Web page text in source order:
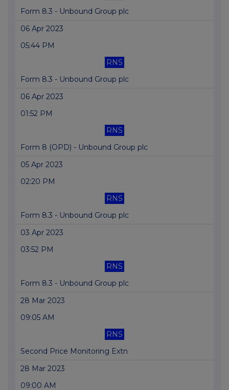
Form 8.3 - Unbound Group plc
06 Apr 2023
05:44 PM
RNS
Form 8.3 - Unbound Group plc
06 Apr 2023
01:52 PM
RNS
Form 8 (OPD) - Unbound Group plc
05 Apr 2023
02:20 PM
RNS
Form 8.3 - Unbound Group plc
03 Apr 2023
03:52 PM
RNS
Form 8.3 - Unbound Group plc
28 Mar 2023
09:05 AM
RNS
Second Price Monitoring Extn
28 Mar 2023
09:00 AM